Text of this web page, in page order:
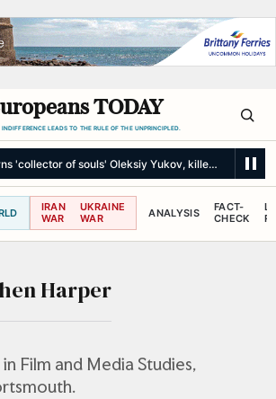
TODAY
LEADS TO THE RULE OF THE UNPRINCIPLED.
'collector of souls' Oleksiy Yukov, killed
IRAN
WAR
UKRAINE
WAR
ANALYSIS
FACT-
CHECK
Harper
Film and Media Studies,